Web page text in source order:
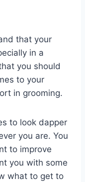
that your
in a
you should
to your
in grooming.
to look dapper
you are. You
to improve
you with some
what to get to